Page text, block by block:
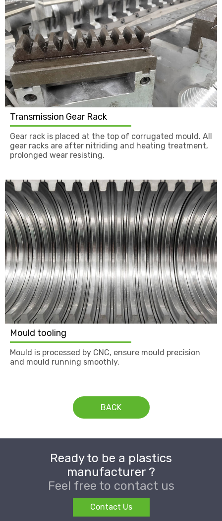
Transmission Gear Rack
Gear rack is placed at the top of corrugated mould. All
gear racks are after nitriding and heating treatment,
prolonged wear resisting.
Mould tooling
Mould is processed by CNC, ensure mould precision
and mould running smoothly.
BACK
Ready to be a plastics
manufacturer ?
Feel free to contact us
Contact Us